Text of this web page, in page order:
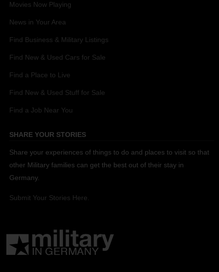
Movies Now Playing
News in Your Area
Find Business & Military Listings
Find New & Used Cars for Sale
Find a Place to Live
Find New & Used Stuff for Sale
Find a Job Near You
SHARE YOUR STORIES
Share your experiences of things to do and places to visit so that
other Military families can get the best out of their stay in
Germany.
Submit Your Stories Here.